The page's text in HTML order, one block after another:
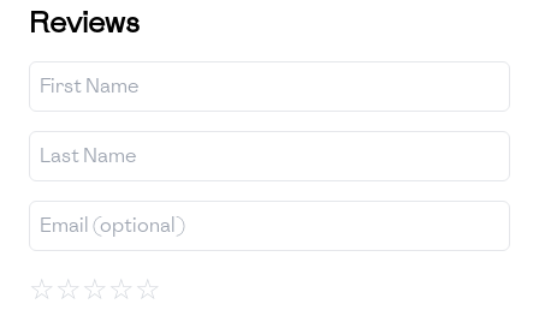
Reviews
☆☆☆☆☆